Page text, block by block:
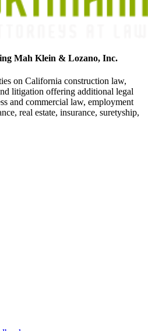
Mah Klein & Lozano, Inc.
on California construction law,
litigation offering additional legal
and commercial law, employment
real estate, insurance, suretyship,